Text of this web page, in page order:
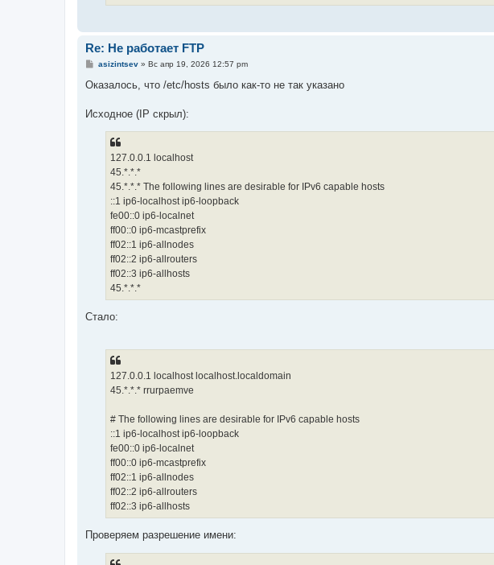
Re: Не работает FTP
С
о
е
asizintsev» Вс апр 19, 2026 12:57 pm
Оказалось, что /etc/hosts было как-то не так указано
Исходное (IP скрыл):
127.0.0.1 localhost
45.*.*.*
45.*.*.* The following lines are desirable for IPv6 capable hosts
::1 ip6-localhost ip6-loopback
fe00::0 ip6-localnet
ff00::0 ip6-mcastprefix
ff02::1 ip6-allnodes
ff02::2 ip6-allrouters
ff02::3 ip6-allhosts
45.*.*.*
Стало:
127.0.0.1 localhost localhost.localdomain
45.*.*.* rrurpaemve
# The following lines are desirable for IPv6 capable hosts
::1 ip6-localhost ip6-loopback
fe00::0 ip6-localnet
ff00::0 ip6-mcastprefix
ff02::1 ip6-allnodes
ff02::2 ip6-allrouters
ff02::3 ip6-allhosts
Проверяем разрешение имени: